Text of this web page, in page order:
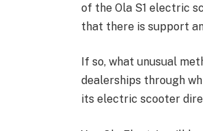
of the Ola S1 electric
that there is support
If so, what unusual
dealerships through
its electric scooter